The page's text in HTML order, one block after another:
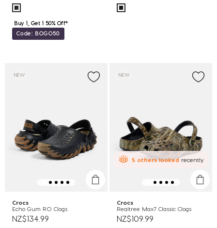
Buy 1, Get 1 50% Off*
Code: BOGO50
NEW
Crocs
Echo Gum RO Clogs
NZ$134.99
NEW
5 others lookedrecently
Crocs
Realtree Max7 Classic Clogs
NZ$109.99